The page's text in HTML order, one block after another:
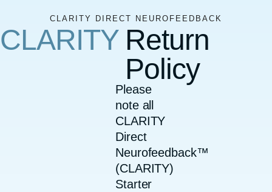
CLARITY DIRECT NEUROFEEDBACK
CLARITY Return
Policy
Please
note all
CLARITY
Direct
Neurofeedback™
(CLARITY)
Starter